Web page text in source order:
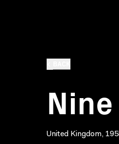
United Kingdom,